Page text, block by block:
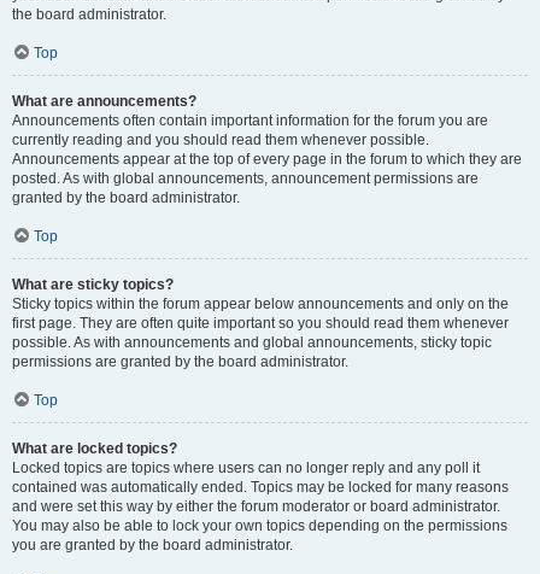
the board administrator.
Top
What are announcements?
Announcements often contain important information for the forum you are
currently reading and you should read them whenever possible.
Announcements appear at the top of every page in the forum to which they are
posted. As with global announcements, announcement permissions are
granted by the board administrator.
Top
What are sticky topics?
Sticky topics within the forum appear below announcements and only on the
first page. They are often quite important so you should read them whenever
possible. As with announcements and global announcements, sticky topic
permissions are granted by the board administrator.
Top
What are locked topics?
Locked topics are topics where users can no longer reply and any poll it
contained was automatically ended. Topics may be locked for many reasons
and were set this way by either the forum moderator or board administrator.
You may also be able to lock your own topics depending on the permissions
you are granted by the board administrator.